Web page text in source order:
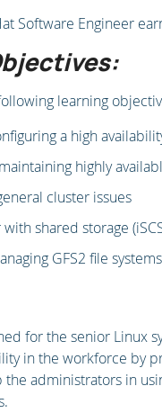
Software Engineer
learning
a high
highly
cluster issues
shared storage
GFS2 file systems
for the senior Linux
in the workforce by
administrators in